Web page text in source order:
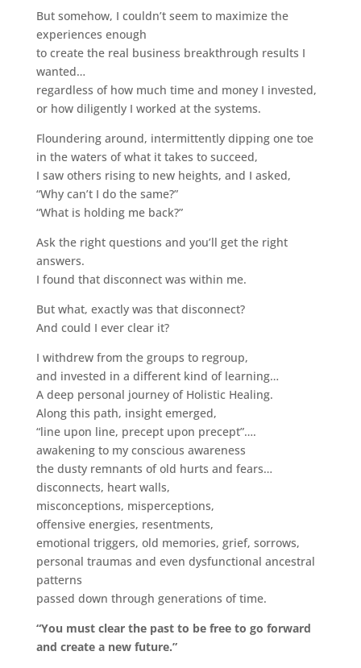
But somehow, I couldn’t seem to maximize the
experiences enough
to create the real business breakthrough results I
wanted…
regardless of how much time and money I invested,
or how diligently I worked at the systems.
Floundering around, intermittently dipping one toe
in the waters of what it takes to succeed,
I saw others rising to new heights, and I asked,
“Why can’t I do the same?”
“What is holding me back?”
Ask the right questions and you’ll get the right
answers.
I found that disconnect was within me.
But what, exactly was that disconnect?
And could I ever clear it?
I withdrew from the groups to regroup,
and invested in a different kind of learning…
A deep personal journey of Holistic Healing.
Along this path, insight emerged,
“line upon line, precept upon precept”….
awakening to my conscious awareness
the dusty remnants of old hurts and fears…
disconnects, heart walls,
misconceptions, misperceptions,
offensive energies, resentments,
emotional triggers, old memories, grief, sorrows,
personal traumas and even dysfunctional ancestral
patterns
passed down through generations of time.
“You must clear the past to be free to go forward
and create a new future.”